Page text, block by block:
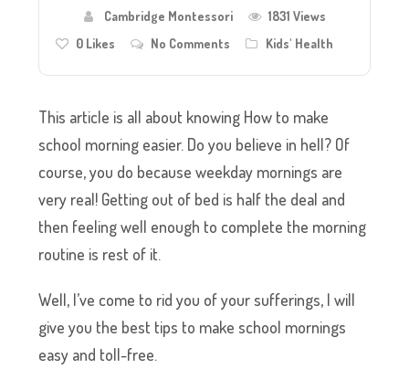
Cambridge Montessori
1831 Views
0 Likes No Comments Kids' Health
This article is all about knowing How to make
school morning easier. Do you believe in hell? Of
course, you do because weekday mornings are
very real! Getting out of bed is half the deal and
then feeling well enough to complete the morning
routine is rest of it.
Well, I’ve come to rid you of your sufferings, I will
give you the best tips to make school mornings
easy and toll-free.